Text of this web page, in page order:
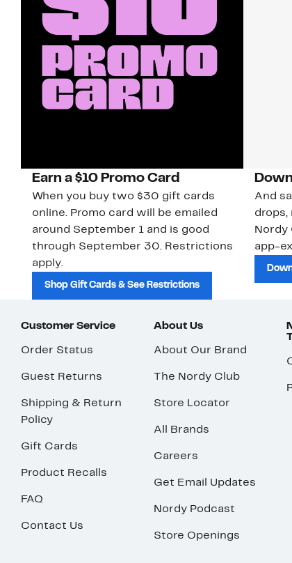
Earn a $10 Promo Card
When you buy two $30 gift cards
online. Promo card will be emailed
around September 1 and is good
through September 30. Restrictions
apply.
Shop Gift Cards & See Restrictions
And
drops,
Nordy
app-
Customer Service
Order Status
Guest Returns
Shipping & Return
Policy
Gift Cards
Product Recalls
FAQ
Contact Us
About Us
About Our Brand
The Nordy Club
Store Locator
All Brands
Careers
Get Email Updates
Nordy Podcast
Store Openings